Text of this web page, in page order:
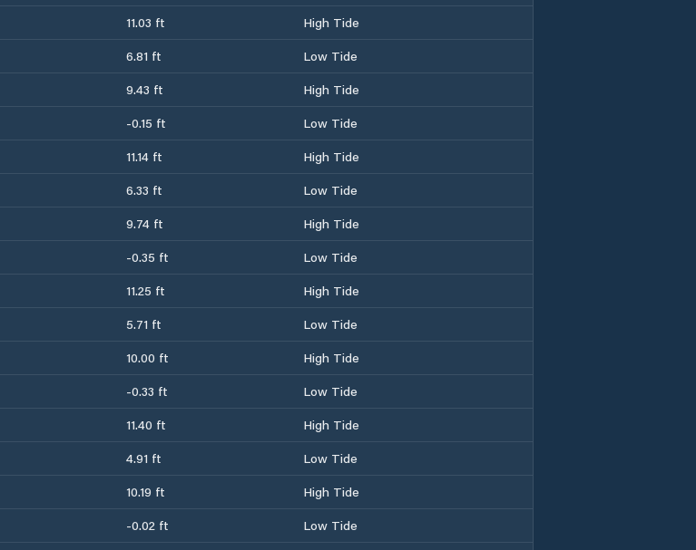
11.03 ft
High Tide
6.81 ft
Low Tide
9.43 ft
High Tide
-0.15 ft
Low Tide
11.14 ft
High Tide
6.33 ft
Low Tide
9.74 ft
High Tide
-0.35 ft
Low Tide
11.25 ft
High Tide
5.71 ft
Low Tide
10.00 ft
High Tide
-0.33 ft
Low Tide
11.40 ft
High Tide
4.91 ft
Low Tide
10.19 ft
High Tide
-0.02 ft Low Tide